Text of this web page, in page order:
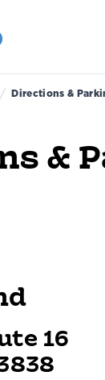
/ Directions &
&
16